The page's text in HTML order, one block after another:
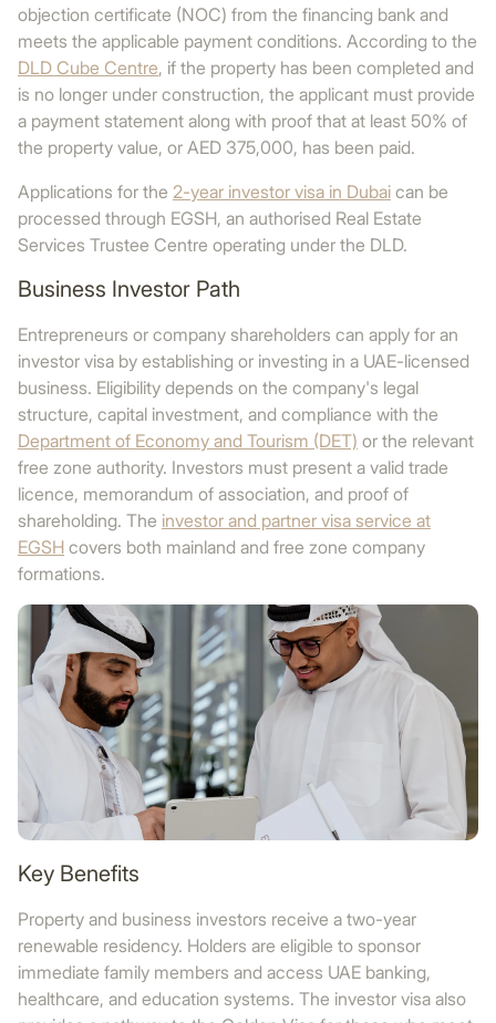
objection certificate (NOC) from the financing bank and
meets the applicable payment conditions. According to the
DLD Cube Centre, if the property has been completed and
is no longer under construction, the applicant must provide
a payment statement along with proof that at least 50% of
the property value, or AED 375,000, has been paid.
Applications for the 2-year investor visa in Dubai can be
processed through EGSH, an authorised Real Estate
Services Trustee Centre operating under the DLD.
Business Investor Path
Entrepreneurs or company shareholders can apply for an
investor visa by establishing or investing in a UAE-licensed
business. Eligibility depends on the company's legal
structure, capital investment, and compliance with the
Department of Economy and Tourism (DET) or the relevant
free zone authority. Investors must present a valid trade
licence, memorandum of association, and proof of
shareholding. The investor and partner visa service at
EGSH covers both mainland and free zone company
formations.
Key Benefits
Property and business investors receive a two-year
renewable residency. Holders are eligible to sponsor
immediate family members and access UAE banking,
healthcare, and education systems. The investor visa also